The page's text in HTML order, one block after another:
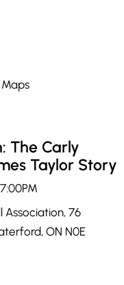
The Carly
Taylor Story
7:00PM
Association, 76
ON N0E